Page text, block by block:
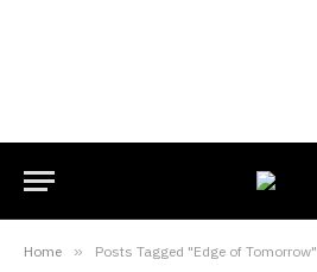
Home » Posts Tagged "Edge of Tomorrow"